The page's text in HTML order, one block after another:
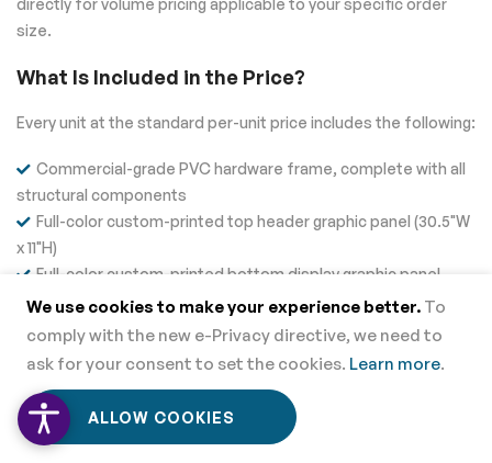
We use cookies to make your experience better. To
comply with the new e-Privacy directive, we need to
ask for your consent to set the cookies. Learn more.
ALLOW COOKIES
size.
What Is Included in the Price?
Every unit at the standard per-unit price includes the following:
Commercial-grade PVC hardware frame, complete with all
structural components
Full-color custom-printed top header graphic panel (30.5"W
x 11"H)
Full-color custom-printed bottom display graphic panel
(33"W x 30.5"H)
Built-in work shelf and interior storage compartment
Above All Advertising team
All hardware required for tool-free, tool-free assembly and
disassembly
Home Menu Wishlist